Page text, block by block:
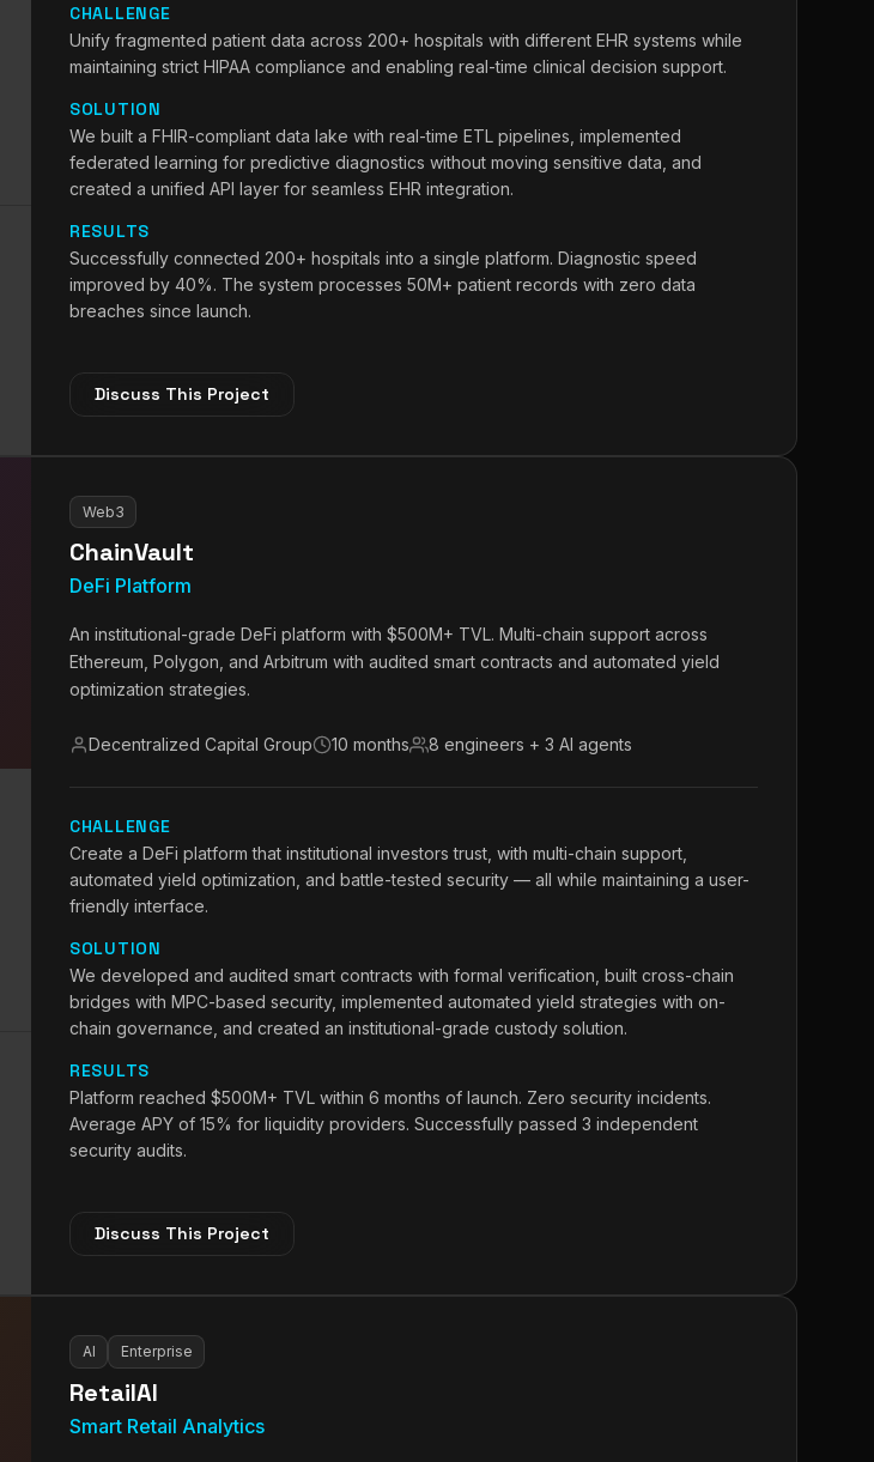
CHALLENGE
Unify fragmented patient data across 200+ hospitals with different EHR systems while
maintaining strict HIPAA compliance and enabling real-time clinical decision support.
SOLUTION
We built a FHIR-compliant data lake with real-time ETL pipelines, implemented
federated learning for predictive diagnostics without moving sensitive data, and
created a unified API layer for seamless EHR integration.
RESULTS
Successfully connected 200+ hospitals into a single platform. Diagnostic speed
improved by 40%. The system processes 50M+ patient records with zero data
breaches since launch.
Discuss This Project
Web3
ChainVault
DeFi Platform
An institutional-grade DeFi platform with $500M+ TVL. Multi-chain support across
Ethereum, Polygon, and Arbitrum with audited smart contracts and automated yield
optimization strategies.
Decentralized Capital Group 10 months 8 engineers + 3 AI agents
CHALLENGE
Create a DeFi platform that institutional investors trust, with multi-chain support,
automated yield optimization, and battle-tested security — all while maintaining a user-
friendly interface.
SOLUTION
We developed and audited smart contracts with formal verification, built cross-chain
bridges with MPC-based security, implemented automated yield strategies with on-
chain governance, and created an institutional-grade custody solution.
RESULTS
Platform reached $500M+ TVL within 6 months of launch. Zero security incidents.
Average APY of 15% for liquidity providers. Successfully passed 3 independent
security audits.
Discuss This Project
AI Enterprise
RetailAI
Smart Retail Analytics